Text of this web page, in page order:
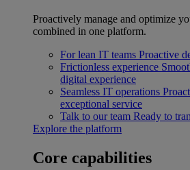
Proactively manage and optimize
combined in one platform.
For lean IT teams Proactive
Frictionless experience
digital experience
Seamless IT operations
exceptional service
Talk to our team Ready to
Explore the platform
Core capabilities